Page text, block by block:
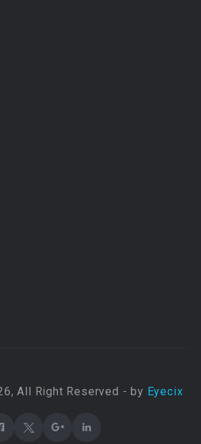
All Right Reserved - by Eyecix